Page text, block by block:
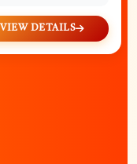
VIEW DETAILS